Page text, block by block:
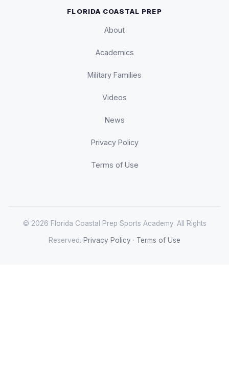
FLORIDA COASTAL PREP
About
Academics
Military Families
Videos
News
Privacy Policy
Terms of Use
© 2026 Florida Coastal Prep Sports Academy. All Rights
Reserved. Privacy Policy · Terms of Use